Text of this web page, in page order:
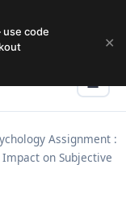
☰
Assignment :
on Subjective
code
✕